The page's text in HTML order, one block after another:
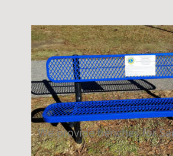
We provide benches for